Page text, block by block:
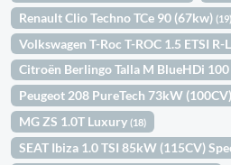
Renault Clio Techno TCe 90 (67kw)(19)
Volkswagen T-Roc T-ROC 1.5 ETSI R-
Citroën Berlingo Talla M BlueHDi
Peugeot 208 PureTech 73kW
MG ZS 1.0T Luxury(18)
SEAT Ibiza 1.0 TSI 85kW (115CV)